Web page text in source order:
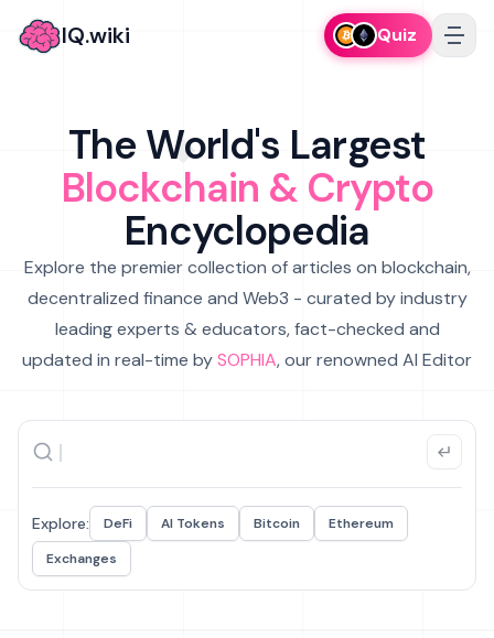
IQ.wiki Quiz
The World's Largest
Blockchain & Crypto
Encyclopedia
Explore the premier collection of articles on blockchain,
decentralized finance and Web3 - curated by industry
leading experts & educators, fact-checked and
updated in real-time bySOPHIA, our renowned AI Editor
Explore: DeFi AI Tokens Bitcoin
Ethereum
Exchanges